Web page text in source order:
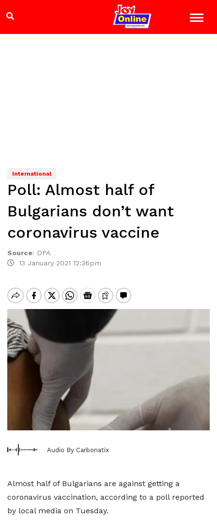
International
Poll: Almost half of
Bulgarians don’t want
coronavirus vaccine
Source: DPA
13 January 2021 12:36pm
Audio By Carbonatix
Almost half of Bulgarians are against getting a
coronavirus vaccination, according to a poll reported
by local media on Tuesday.